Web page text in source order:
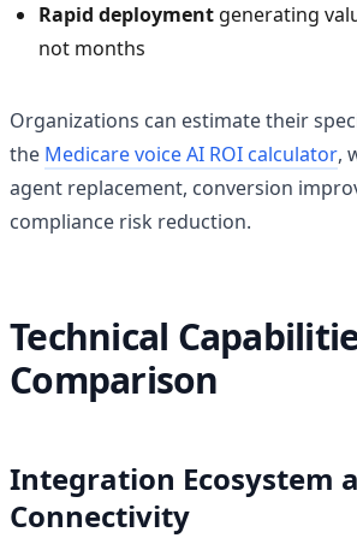
Rapid deployment generating
not months
Organizations can estimate their
the Medicare voice AI ROI calculator,
agent replacement, conversion
compliance risk reduction.
Technical
Comparison
Integration Ecosystem
Connectivity